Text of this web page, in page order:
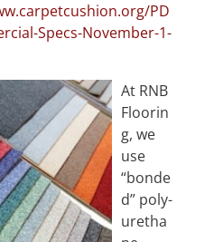
PD
Specs-November-1-
At RNB
Floorin
g, we
use
“bonde
d” poly-
uretha